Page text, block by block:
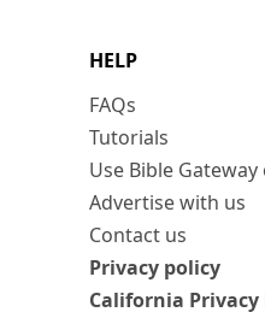
HELP
FAQs
Tutorials
Use Bible
Advertise with us
Contact us
Privacy policy
California Privacy